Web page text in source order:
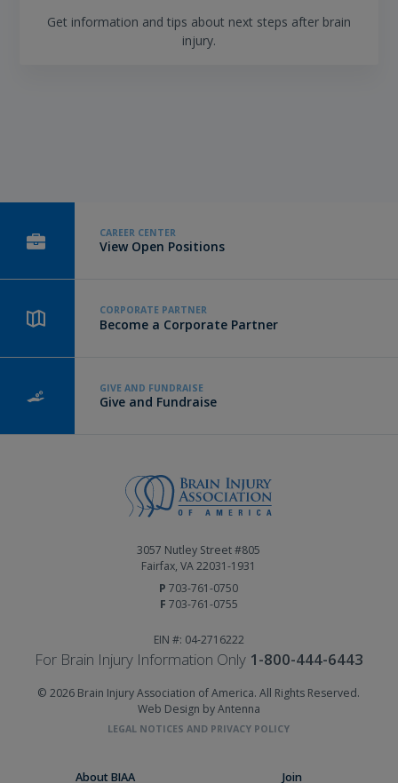
Get information and tips about next steps after brain
injury.
CAREER CENTER
View Open Positions
CORPORATE PARTNER
Become a Corporate Partner
GIVE AND FUNDRAISE
Give and Fundraise
3057 Nutley Street #805
Fairfax, VA 22031-1931
P 703-761-0750
F 703-761-0755
EIN #: 04-2716222
For Brain Injury Information Only 1-800-444-6443
© 2026 Brain Injury Association of America. All Rights Reserved.
Web Design by Antenna
LEGAL NOTICES AND PRIVACY POLICY
About BIAA Join